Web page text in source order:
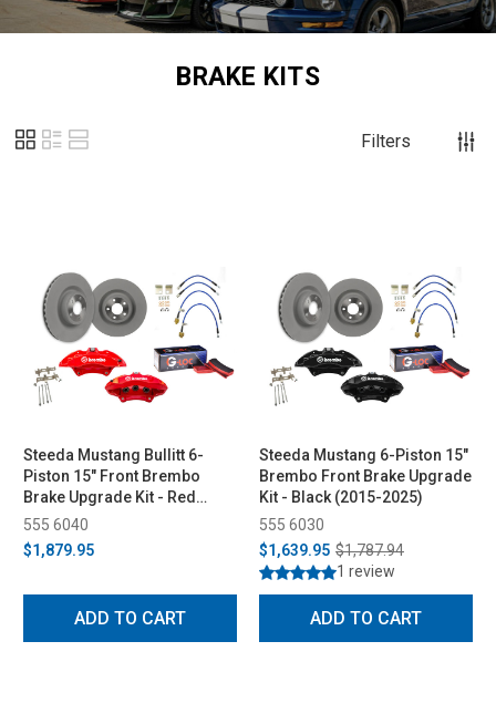
BRAKE KITS
Filters
Steeda Mustang Bullitt 6-
Piston 15" Front Brembo
Brake Upgrade Kit - Red
(2015-2025)
555 6040
$1,879.95
ADD TO CART
Steeda Mustang 6-Piston 15"
Brembo Front Brake Upgrade
Kit - Black (2015-2025)
555 6030
$1,639.95 $1,787.94
1 review
ADD TO CART